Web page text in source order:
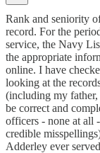
Rank and seniority
record. For the
service, the Navy
the appropriate
online. I have
looking at the
(including my father,
be correct and
officers - none at all
credible
Adderley ever